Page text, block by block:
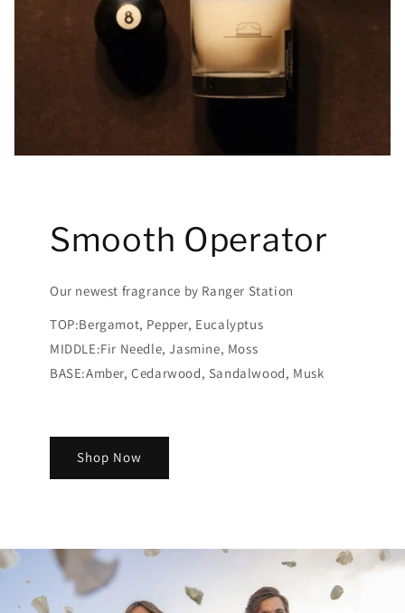
Smooth Operator
Our newest fragrance by Ranger Station
TOP:Bergamot, Pepper, Eucalyptus
MIDDLE:Fir Needle, Jasmine, Moss
BASE:Amber, Cedarwood, Sandalwood, Musk​​​​​​​​​​​​​​​​
Shop Now